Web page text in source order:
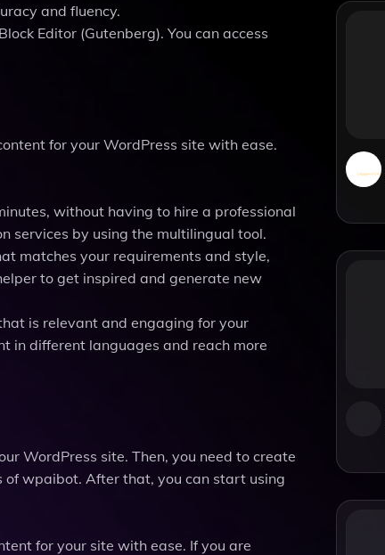
and fluency.
Editor (Gutenberg). You can access
for your WordPress site with ease.
without having to hire a professional
services by using the multilingual tool.
matches your requirements and style,
to get inspired and generate new
is relevant and engaging for your
in different languages and reach more
WordPress site. Then, you need to create
of wpaibot. After that, you can start using
for your site with ease. If you are